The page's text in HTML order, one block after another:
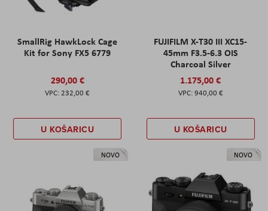
SmallRig HawkLock Cage
Kit for Sony FX5 6779
290,00 €
232,00 €
U KOŠARICU
FUJIFILM X-T30 III XC15-
45mm F3.5-6.3 OIS
Charcoal Silver
1.175,00 €
940,00 €
U KOŠARICU
NOVO NOVO